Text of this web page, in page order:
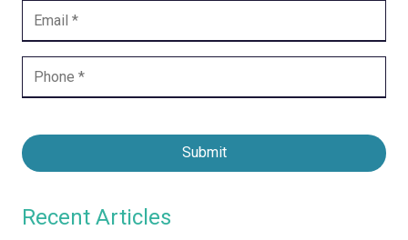
Submit
Recent Articles